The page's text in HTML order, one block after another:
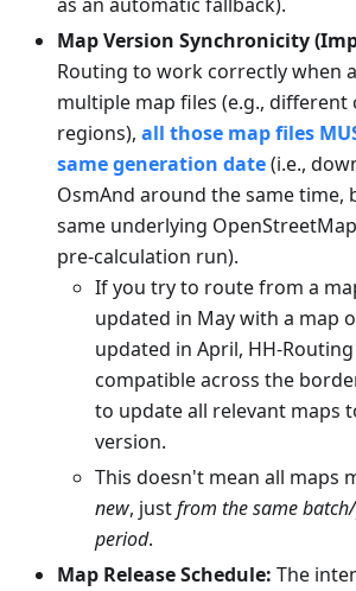
Map Version Synchronicity
Routing to work correctly when
multiple map files (e.g.,
regions), all those map files
same generation date(i.e.,
OsmAnd around the same time,
same underlying
pre-calculation run).
If you try to route from a
updated in May with a map
updated in April, HH-
compatible across the
to update all relevant maps
version.
This doesn't mean all maps
new, justfrom the same
period.
Map Release Schedule: The